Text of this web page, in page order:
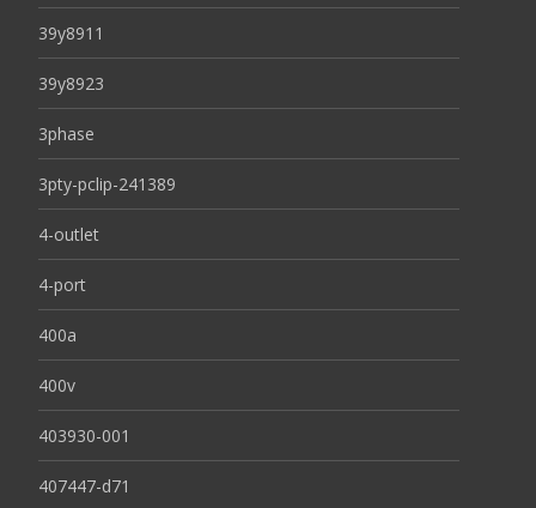
39y8911
39y8923
3phase
3pty-pclip-241389
4-outlet
4-port
400a
400v
403930-001
407447-d71